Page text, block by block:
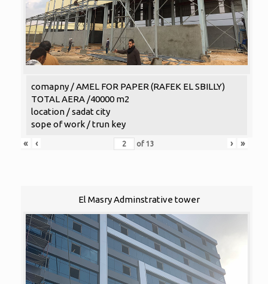
comapny / AMEL FOR PAPER (RAFEK EL SBILLY)
TOTAL AERA /40000 m2
location / sadat city
sope of work / trun key
«
‹ of 13 › »
El Masry Adminstrative tower